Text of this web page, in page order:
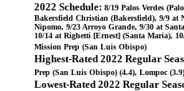
2022 Schedule: 8/19 Palos Verdes
Bakersfield Christian (Bakersfield), 9/9 at
Nipomo, 9/23 Arroyo Grande, 9/30 at
10/14 at Righetti [Ernest] (Santa Maria),
Mission Prep (San Luis Obispo)
Highest-Rated 2022 Regular
Prep (San Luis Obispo) (4.4), Lompoc
Lowest-Rated 2022 Regular